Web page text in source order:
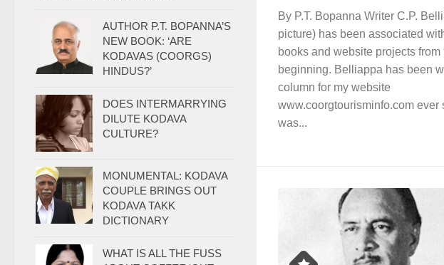
By P.T. Bopanna Writer C.P.
picture) has been associated
books and website projects from
beginning. Belliappa has been
column for my website
www.coorgtourisminfo.com ever
was...
AUTHOR P.T. BOPANNA’S
NEW BOOK: ‘ARE
KODAVAS (COORGS)
HINDUS?’
DOES INTERMARRYING
DILUTE KODAVA
CULTURE?
MONUMENTAL: KODAVA
COUPLE BRINGS OUT
KODAVA TAKK
DICTIONARY
WHAT IS ALL THE FUSS